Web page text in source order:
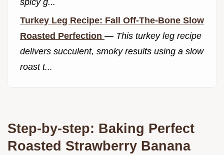
Turkey Leg Recipe: Fall Off-The-Bone Slow
Roasted Perfection — This turkey leg recipe
delivers succulent, smoky results using a slow
roast t...
Step-by-step: Baking Perfect
Roasted Strawberry Banana